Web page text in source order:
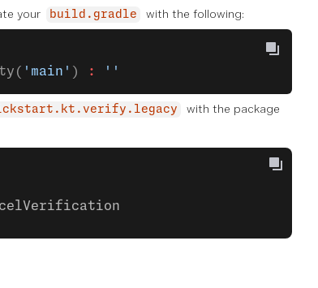
your build.gradle with the following:
'main' ) : ''
with the package